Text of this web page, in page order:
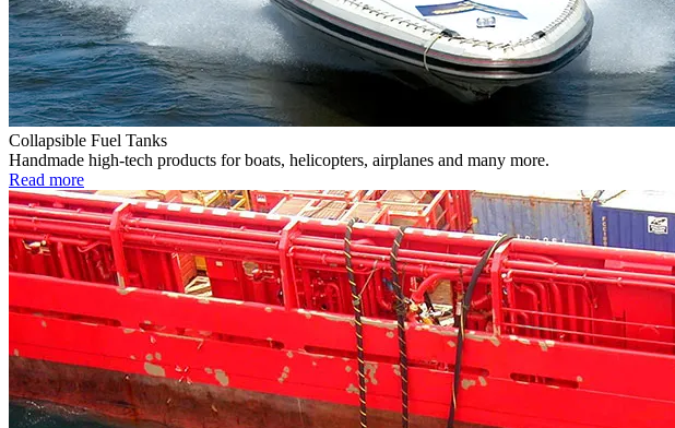
Collapsible Fuel Tanks
Handmade high-tech products for boats, helicopters, airplanes and many more.
Read more